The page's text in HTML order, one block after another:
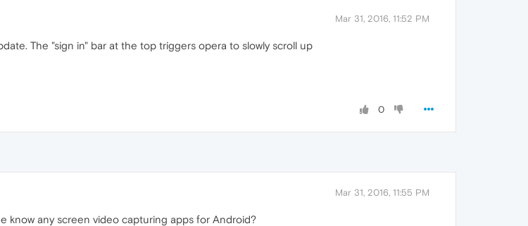
Mar 31, 2016, 11:52 PM
The "sign in" bar at the top triggers opera to slowly scroll up
0
Mar 31, 2016, 11:55 PM
know any screen video capturing apps for Android?